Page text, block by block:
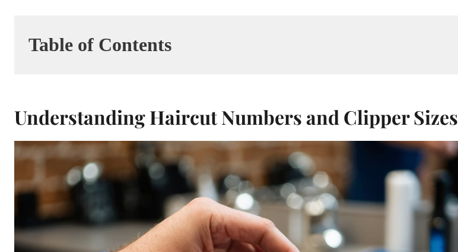
Table of Contents
Understanding Haircut Numbers and Clipper Sizes